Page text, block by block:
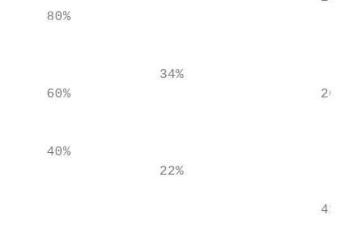
    80%
34%
60%                               26%
40%
                  22%
41%